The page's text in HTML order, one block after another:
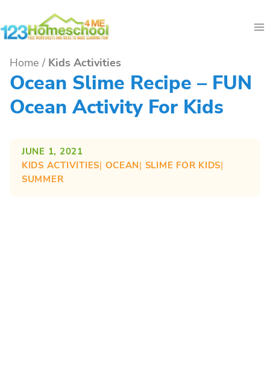
to
Home / Kids Activities
Ocean Slime Recipe – FUN
Ocean Activity For Kids
JUNE 1, 2021
KIDS ACTIVITIES| OCEAN| SLIME FOR KIDS
SUMMER